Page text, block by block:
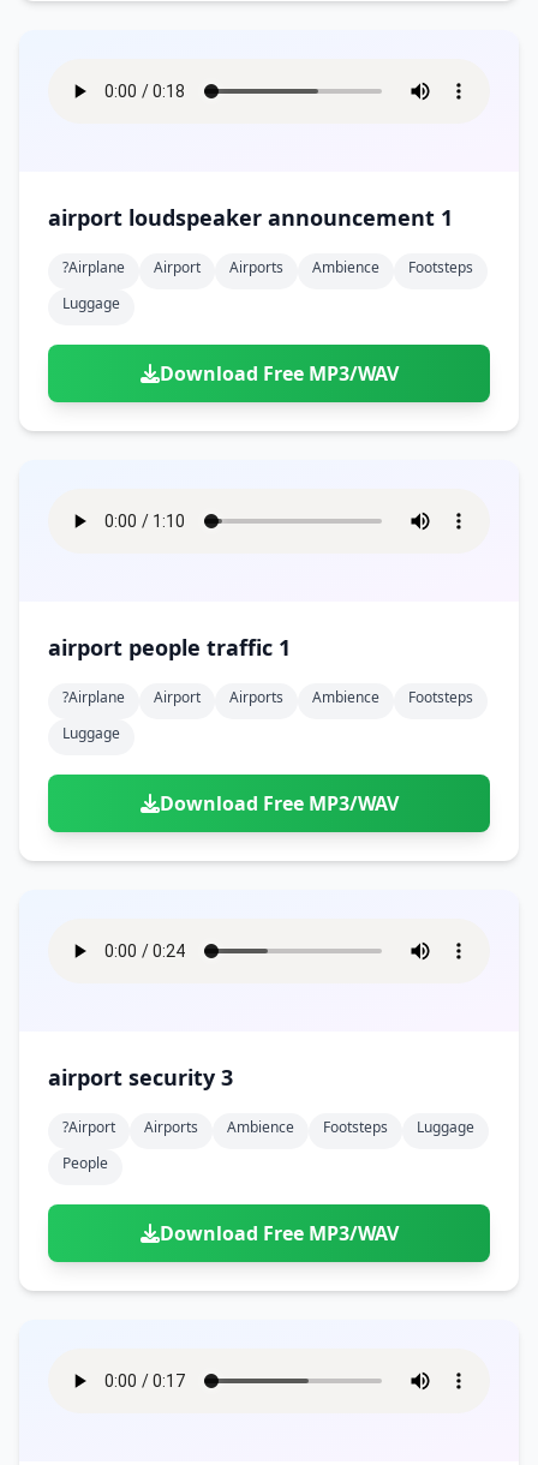
airport loudspeaker announcement 1
?airplane Airport Airports Ambience
Footsteps
Luggage
Download Free MP3/WAV
airport people traffic 1
?airplane Airport Airports Ambience
Footsteps
Luggage
Download Free MP3/WAV
airport security 3
?airport Airports Ambience Footsteps
Luggage
People
Download Free MP3/WAV